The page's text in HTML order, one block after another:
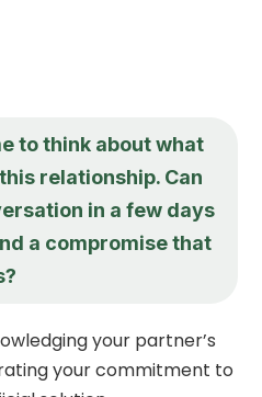
to think about what
relationship. Can
in a few days
a compromise that
your partner’s
your commitment to